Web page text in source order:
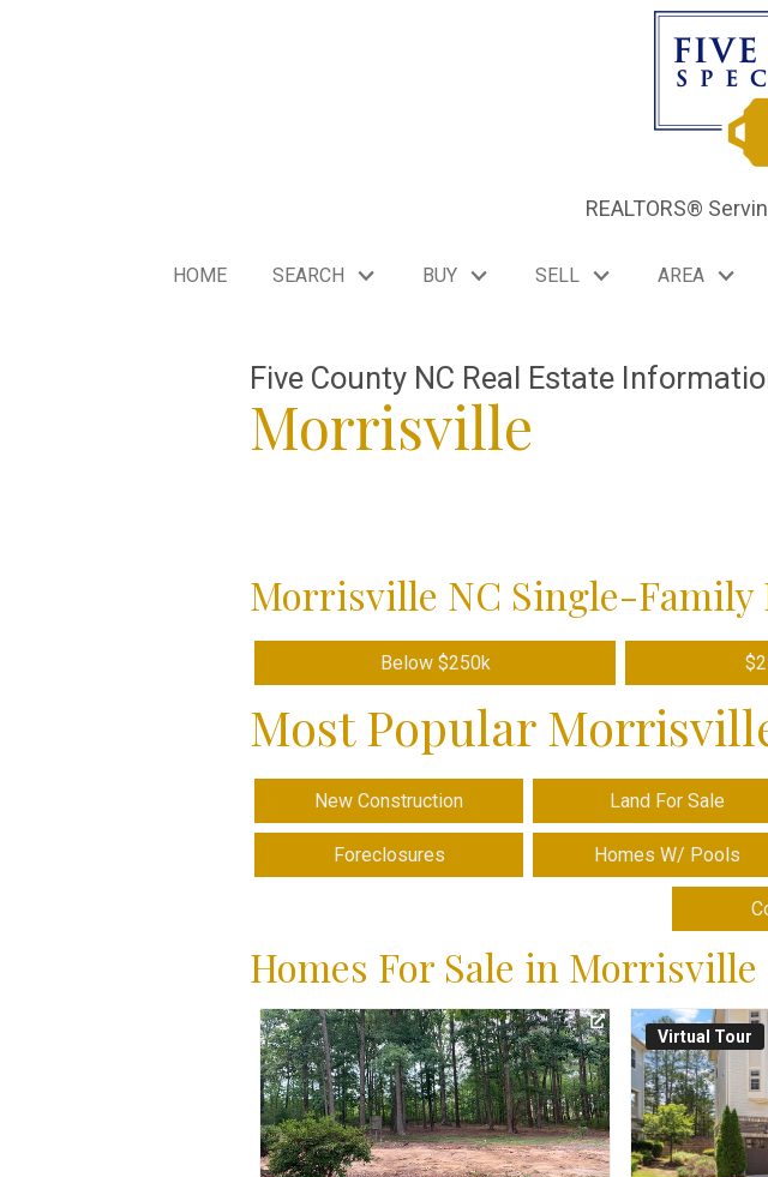
REALTORS®
HOME SEARCH BUY SELL AREA
Five County NC Real Estate
Morrisville
Morrisville NC Single-Family
Below $250k
Most Popular
New Construction Land For Sale
Foreclosures Homes W/ Pools
Homes For Sale in Morrisville
Virtual Tour